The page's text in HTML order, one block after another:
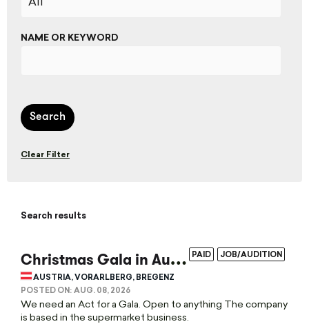
NAME OR KEYWORD
Search
Clear Filter
Search results
JOB/AUDITION
PAID
C
hristmas Gala in Austria / Bregenz
AUSTRIA, VORARLBERG, BREGENZ
POSTED ON: AUG. 08, 2026
We need an Act for a Gala. Open to anything The company
is based in the supermarket business.